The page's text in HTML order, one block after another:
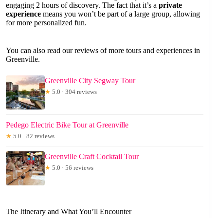
engaging 2 hours of discovery. The fact that it’s a private
experience means you won’t be part of a large group, allowing
for more personalized fun.
You can also read our reviews of more tours and experiences in
Greenville.
Greenville City Segway Tour
★ 5.0 · 304 reviews
Pedego Electric Bike Tour at Greenville
★ 5.0 · 82 reviews
Greenville Craft Cocktail Tour
★ 5.0 · 56 reviews
The Itinerary and What You’ll Encounter